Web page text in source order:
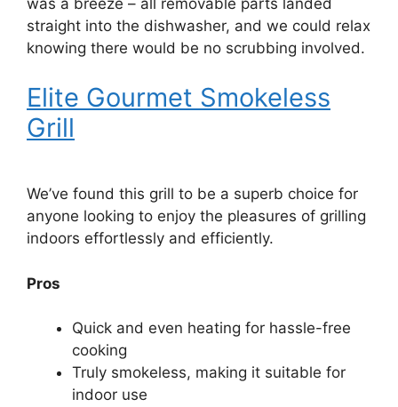
was a breeze – all removable parts landed
straight into the dishwasher, and we could relax
knowing there would be no scrubbing involved.
Elite Gourmet Smokeless
Grill
We’ve found this grill to be a superb choice for
anyone looking to enjoy the pleasures of grilling
indoors effortlessly and efficiently.
Pros
Quick and even heating for hassle-free
cooking
Truly smokeless, making it suitable for
indoor use